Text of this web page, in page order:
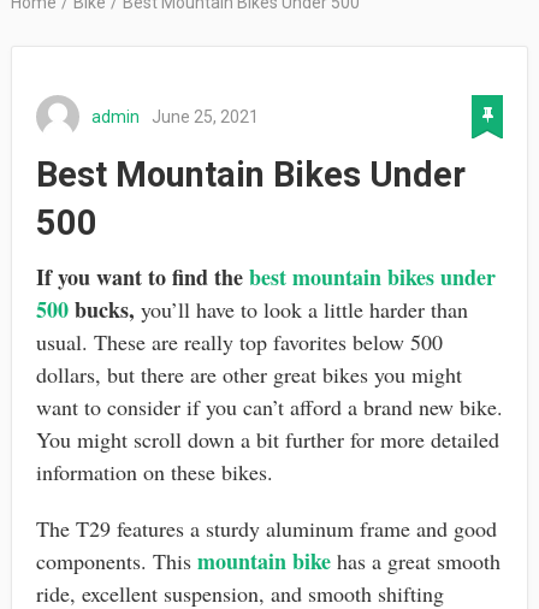
admin June 25, 2021
Best Mountain Bikes Under
500
If you want to find thebest mountain bikes under
500bucks, you’ll have to look a little harder than
usual. These are really top favorites below 500
dollars, but there are other great bikes you might
want to consider if you can’t afford a brand new bike.
You might scroll down a bit further for more detailed
information on these bikes.
The T29 features a sturdy aluminum frame and good
components. This mountain bikehas a great smooth
ride, excellent suspension, and smooth shifting